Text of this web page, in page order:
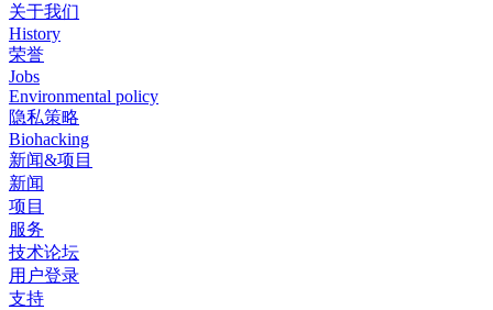
关于我们
History
荣誉
Jobs
Environmental policy
隐私策略
Biohacking
新闻&项目
新闻
项目
服务
技术论坛
用户登录
支持